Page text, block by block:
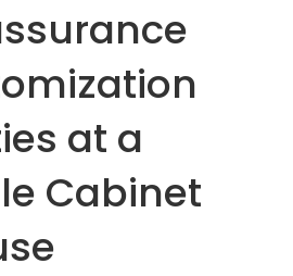
at a
Cabinet